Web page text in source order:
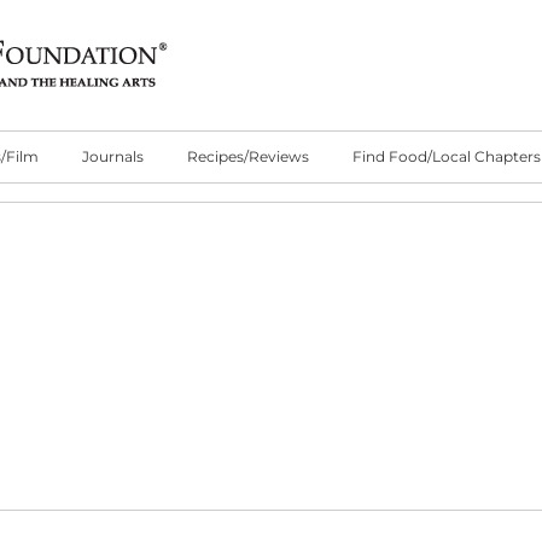
Film Journals Recipes/Reviews Find Food/Local Chapters